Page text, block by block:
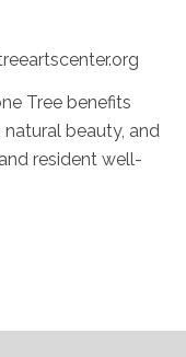
Tree benefits
beauty, and
resident well-